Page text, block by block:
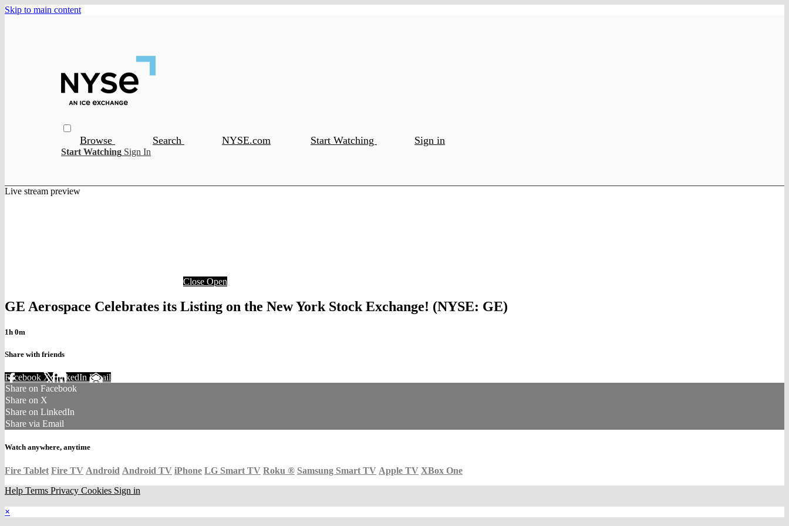
Skip to main content
Browse Search NYSE.com Start Watching Sign in
Start Watching Sign In
Live stream preview
Close Open
GE Aerospace Celebrates its Listing on the New York Stock Exchange! (NYSE: GE)
1h 0m
Share with friends
Facebook XLinkedIn Email
Share on Facebook
Share on X
Share on LinkedIn
Share via Email
Watch anywhere, anytime
Fire Tablet Fire TV Android Android TV iPhone LG Smart TV Roku ® Samsung Smart TV Apple TV XBox One
Help Terms Privacy Cookies Sign in
×